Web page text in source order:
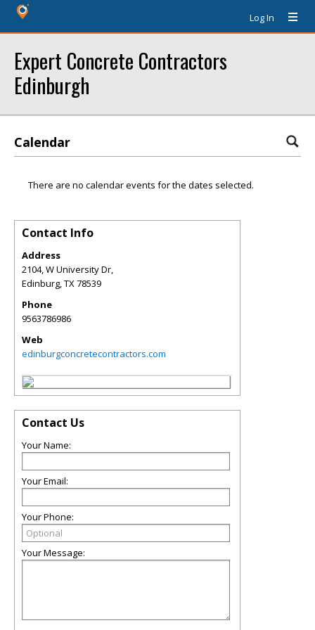
Log In
Expert Concrete Contractors
Edinburgh
Calendar
There are no calendar events for the dates selected.
Contact Info
Address
2104, W University Dr,
Edinburg,TX78539
Phone
9563786986
Web
edinburgconcretecontractors.com
Contact Us
Your Name:
Your Email:
Your Phone:
Your Message: